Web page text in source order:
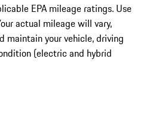
EPA mileage ratings. Use
actual mileage will vary,
maintain your vehicle, driving
(electric and hybrid